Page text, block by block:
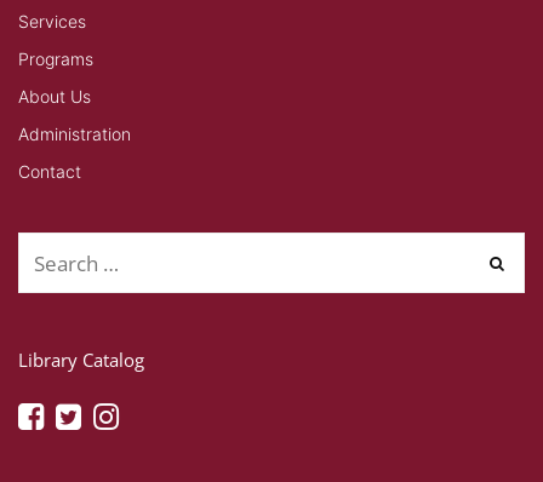
Services
Programs
About Us
Administration
Contact
Library Catalog